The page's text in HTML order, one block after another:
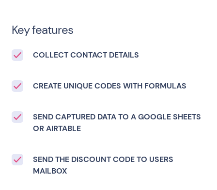
Key features
COLLECT CONTACT DETAILS
CREATE UNIQUE CODES WITH FORMULAS
SEND CAPTURED DATA TO A GOOGLE SHEETS
OR AIRTABLE
SEND THE DISCOUNT CODE TO USERS
MAILBOX